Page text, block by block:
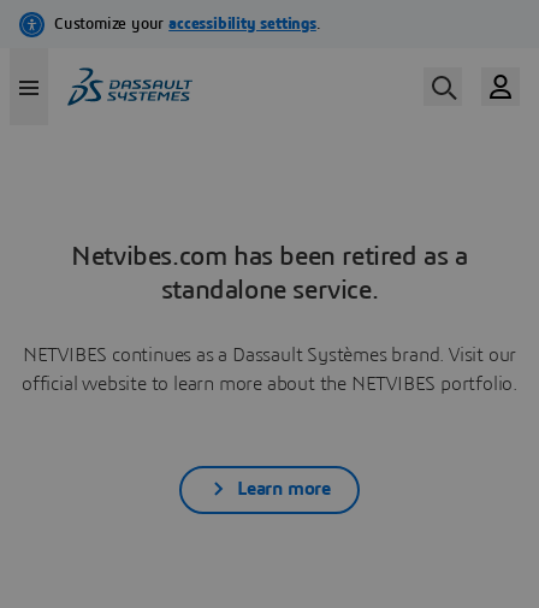
Netvibes.com has been retired as a
standalone service.
NETVIBES continues as a Dassault Systèmes brand. Visit our
official website to learn more about the NETVIBES portfolio.
Learn more